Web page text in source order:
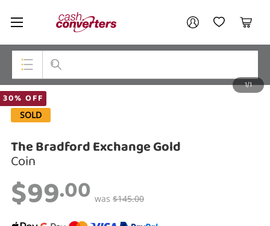
Cash
Converters
Home My AccountMy Wishlist
Cart
Top Categories
Smartphones
Musical Instruments
Cameras
30% OFF
1/1
SOLD
The Bradford Exchange Gold
Coin
$99.00 was $145.00
Your account